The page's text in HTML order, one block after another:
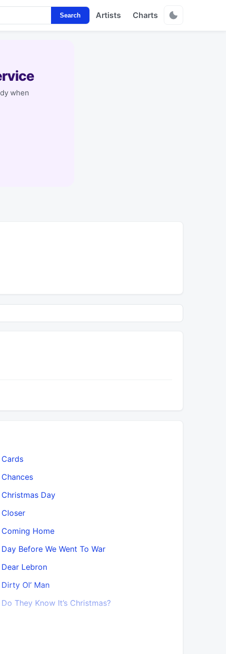
Search Artists Charts
when
Cards
Chances
Christmas Day
Closer
Coming Home
Day Before We Went To War
Dear Lebron
Dirty Ol’ Man
Do They Know It’s Christmas?